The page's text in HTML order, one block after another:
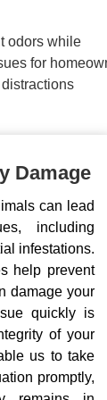
odors while
for
Damage
can lead
including
infestations.
help prevent
damage your
quickly is
of your
us to take
promptly,